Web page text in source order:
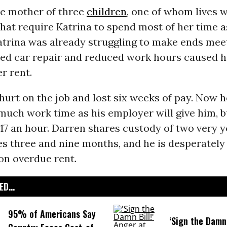
mother of three children, one of whom lives
require Katrina to spend most of her time
was already struggling to make ends
car repair and reduced work hours caused
rent.
on the job and lost six weeks of pay. Now
work time as his employer will give him,
an hour. Darren shares custody of two very
three and nine months, and he is
overdue rent.
95% of Americans Say
‘Sign the